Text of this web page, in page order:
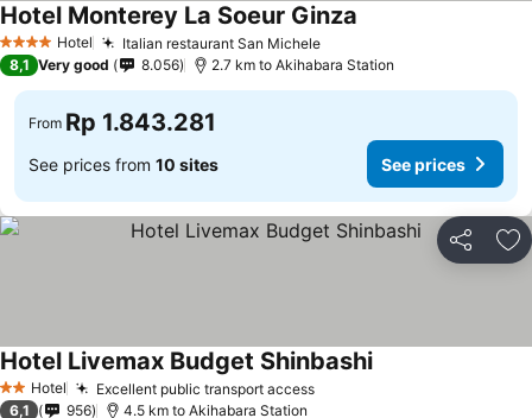
4 Stars Hotel Italian restaurant San Michele
Hotel Monterey La Soeur Ginza
8,1 Very good 8.056 2.7 km to Akihabara Station
From Rp 1.843.281
See prices from 10 sites See prices
Share
2 StarsHotel Excellent public transport access
Hotel Livemax Budget Shinbashi
6,1 956 4.5 km to Akihabara Station